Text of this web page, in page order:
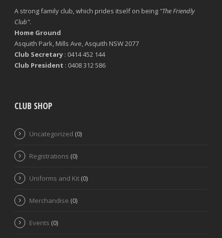
A strong family club, which prides itself on being "The Friendly
Club".
Home Ground
Asquith Park, Mills Ave, Asquith NSW 2077
Club Secretary : 0414 452 144
Club President : 0408 312 586
CLUB SHOP
Uncategorized (0)
Registrations (0)
Uniforms and Kit (0)
Merchandise (0)
Events (0)